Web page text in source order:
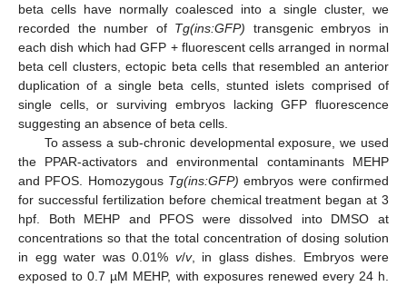
beta cells have normally coalesced into a single cluster, we
recorded the number of Tg(ins:GFP) transgenic embryos in
each dish which had GFP + fluorescent cells arranged in normal
beta cell clusters, ectopic beta cells that resembled an anterior
duplication of a single beta cells, stunted islets comprised of
single cells, or surviving embryos lacking GFP fluorescence
suggesting an absence of beta cells.
To assess a sub-chronic developmental exposure, we used
the PPAR-activators and environmental contaminants MEHP
and PFOS. Homozygous Tg(ins:GFP) embryos were confirmed
for successful fertilization before chemical treatment began at 3
hpf. Both MEHP and PFOS were dissolved into DMSO at
concentrations so that the total concentration of dosing solution
in egg water was 0.01% v/v, in glass dishes. Embryos were
exposed to 0.7 µM MEHP, with exposures renewed every 24 h.